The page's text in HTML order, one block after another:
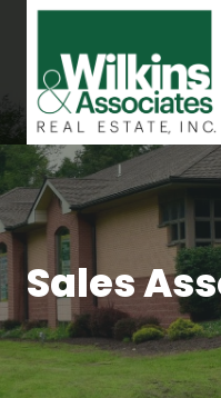
content
Sales